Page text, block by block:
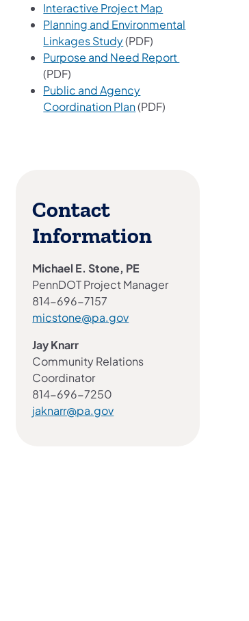
Interactive Project Map
Planning and Environmental
Linkages Study(opens in a new tab)
(PDF)
Purpose and Need Report
(PDF)
Public and Agency
Coordination Plan(opens in a new tab)
(PDF)
Contact
Information
Michael E. Stone, PE
PennDOT Project Manager
814-696-7157
micstone@pa.gov
Jay Knarr
Community Relations
Coordinator
814-696-7250
jaknarr@pa.gov